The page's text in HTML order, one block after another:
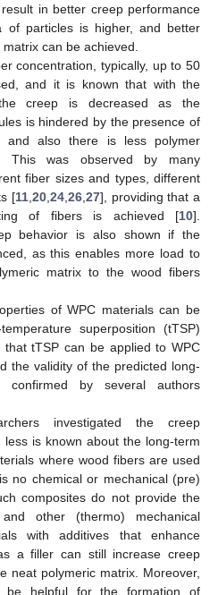
in better creep performance
of particles is higher, and better
can be achieved.
concentration, typically, up to 50
and it is known that with the
creep is decreased as the
is hindered by the presence of
and also there is less polymer
This was observed by many
fiber sizes and types, different
[11, 20, 24, 26, 27], providing that a
of fibers is achieved [10].
behavior is also shown if the
as this enables more load to
matrix to the wood fibers
of WPC materials can be
superposition (tTSP)
tTSP can be applied to WPC
the validity of the predicted long-
by several authors
investigated the creep
is known about the long-term
where wood fibers are used
no chemical or mechanical (pre)
composites do not provide the
other (thermo) mechanical
with additives that enhance
a filler can still increase creep
neat polymeric matrix. Moreover,
be helpful for the formation of